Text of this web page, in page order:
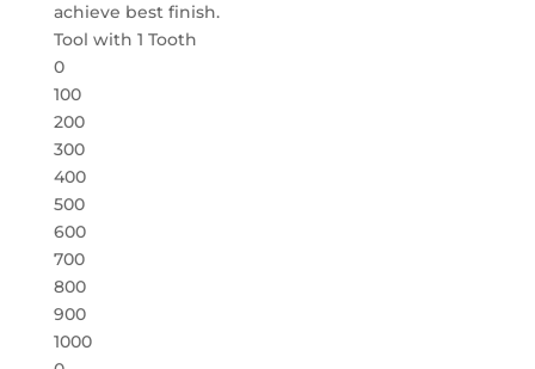
achieve best finish.
Tool with 1 Tooth
0
100
200
300
400
500
600
700
800
900
1000